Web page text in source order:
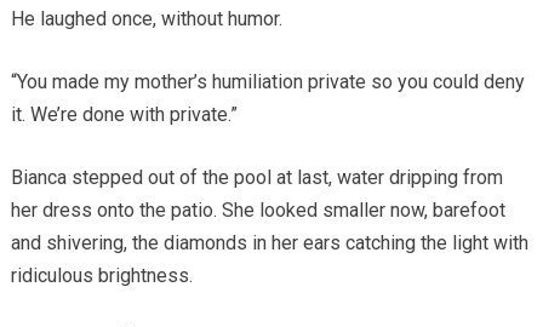
He laughed once, without humor.
“You made my mother’s humiliation private so you could deny
it. We’re done with private.”
Bianca stepped out of the pool at last, water dripping from
her dress onto the patio. She looked smaller now, barefoot
and shivering, the diamonds in her ears catching the light with
ridiculous brightness.